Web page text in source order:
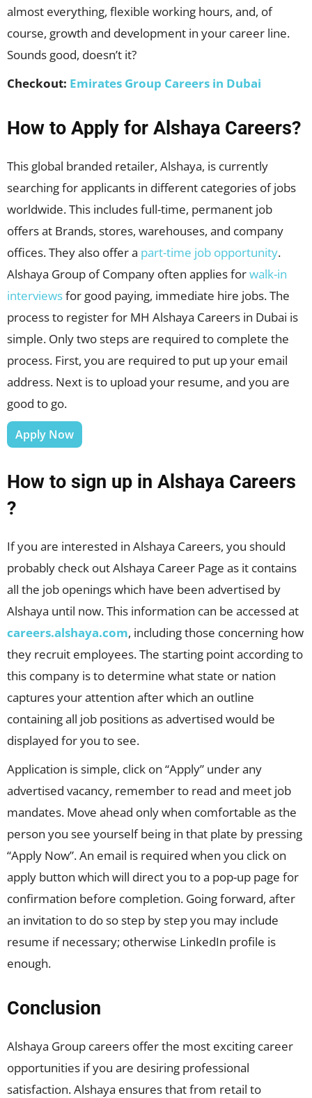
almost everything, flexible working hours, and, of
course, growth and development in your career line.
Sounds good, doesn’t it?
Checkout: Emirates Group Careers in Dubai
How to Apply for Alshaya Careers?
This global branded retailer, Alshaya, is currently
searching for applicants in different categories of jobs
worldwide. This includes full-time, permanent job
offers at Brands, stores, warehouses, and company
offices. They also offer a part-time job opportunity.
Alshaya Group of Company often applies forwalk-in
interviewsfor good paying, immediate hire jobs. The
process to register for MH Alshaya Careers in Dubai is
simple. Only two steps are required to complete the
process. First, you are required to put up your email
address. Next is to upload your resume, and you are
good to go.
Apply Now
How to sign up in Alshaya Careers
?
If you are interested in Alshaya Careers, you should
probably check out Alshaya Career Page as it contains
all the job openings which have been advertised by
Alshaya until now. This information can be accessed at
careers.alshaya.com, including those concerning how
they recruit employees. The starting point according to
this company is to determine what state or nation
captures your attention after which an outline
containing all job positions as advertised would be
displayed for you to see.
Application is simple, click on “Apply” under any
advertised vacancy, remember to read and meet job
mandates. Move ahead only when comfortable as the
person you see yourself being in that plate by pressing
“Apply Now”. An email is required when you click on
apply button which will direct you to a pop-up page for
confirmation before completion. Going forward, after
an invitation to do so step by step you may include
resume if necessary; otherwise LinkedIn profile is
enough.
Conclusion
Alshaya Group careers offer the most exciting career
opportunities if you are desiring professional
satisfaction. Alshaya ensures that from retail to